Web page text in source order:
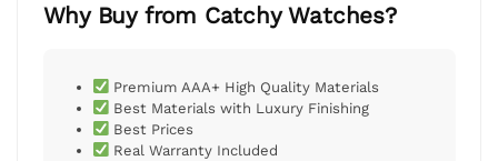
Why Buy from Catchy Watches?
Premium AAA+ High Quality Materials
Best Materials with Luxury Finishing
Best Prices
Real Warranty Included